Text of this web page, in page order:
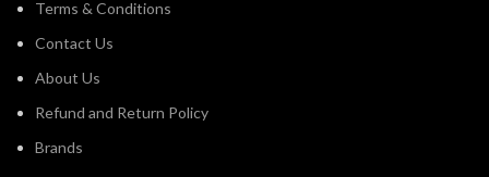
Terms & Conditions
Contact Us
About Us
Refund and Return Policy
Brands